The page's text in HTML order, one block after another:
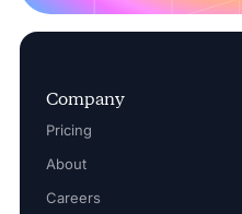
Company
Pricing
About
Careers